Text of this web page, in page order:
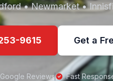
• Newmarket •
9615 Get a
Reviews Fast